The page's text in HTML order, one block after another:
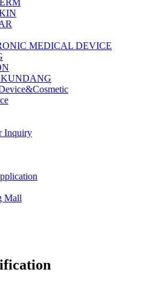
MEDICAL DEVICE
Inquiry
Mall